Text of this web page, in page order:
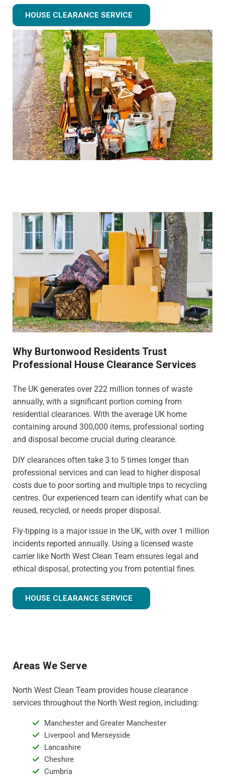
Can you clear just certain rooms?
Absolutely! We can provide partial house clearance
services for specific areas of your property rather than
tackling the entire house.
What happens to items that could have value?
We identify potentially valuable items during clearance.
We can arrange for valuation and sell these items if
desired, with proceeds potentially offsetting clearance
costs.
How do you handle sentimental items?
HOUSE CLEARANCE SERVICE
Why Burtonwood Residents Trust
Professional House Clearance Services
The UK generates over 222 million tonnes of waste
annually, with a significant portion coming from
residential clearances. With the average UK home
containing around 300,000 items, professional sorting
and disposal become crucial during clearance.
DIY clearances often take 3 to 5 times longer than
professional services and can lead to higher disposal
costs due to poor sorting and multiple trips to recycling
centres. Our experienced team can identify what can be
reused, recycled, or needs proper disposal.
Fly-tipping is a major issue in the UK, with over 1 million
incidents reported annually. Using a licensed waste
carrier like North West Clean Team ensures legal and
ethical disposal, protecting you from potential fines.
HOUSE CLEARANCE SERVICE
Areas We Serve
North West Clean Team provides house clearance
services throughout the North West region, including:
Manchester and Greater Manchester
Liverpool and Merseyside
Lancashire
Cheshire
Cumbria